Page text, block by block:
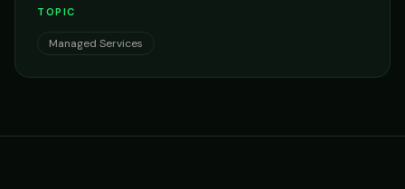
TOPIC
Managed Services